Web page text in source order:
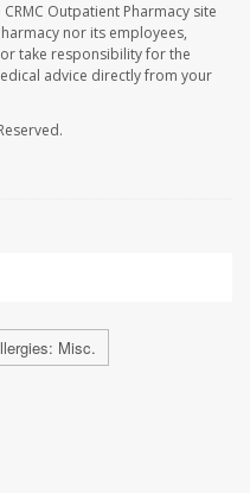
Outpatient Pharmacy site
nor its employees,
take responsibility for the
advice directly from your
Misc.